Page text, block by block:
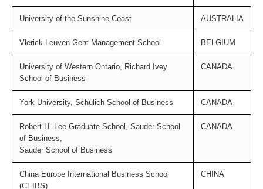
University of the Sunshine Coast AUSTRALIA
Vlerick Leuven Gent Management School BELGIUM
University of Western Ontario, Richard Ivey
School of Business
CANADA
York University, Schulich School of Business CANADA
Robert H. Lee Graduate School, Sauder School
of Business,
Sauder School of Business
CANADA
China Europe International Business School
(CEIBS)
CHINA